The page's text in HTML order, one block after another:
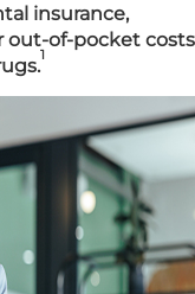
insurance,
out-of-pocket costs
1